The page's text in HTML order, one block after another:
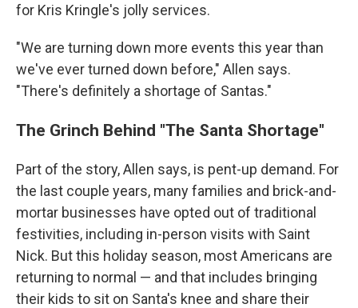
for Kris Kringle's jolly services.
"We are turning down more events this year than
we've ever turned down before," Allen says.
"There's definitely a shortage of Santas."
The Grinch Behind "The Santa Shortage"
Part of the story, Allen says, is pent-up demand. For
the last couple years, many families and brick-and-
mortar businesses have opted out of traditional
festivities, including in-person visits with Saint
Nick. But this holiday season, most Americans are
returning to normal — and that includes bringing
their kids to sit on Santa's knee and share their